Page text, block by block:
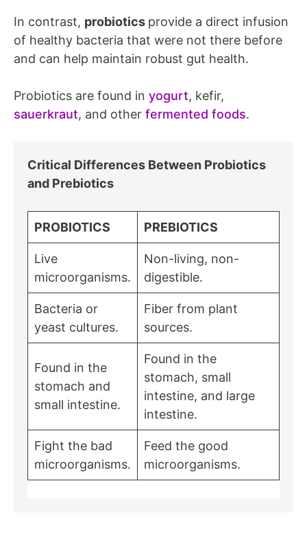
In contrast, probiotics provide a direct infusion
of healthy bacteria that were not there before
and can help maintain robust gut health.
Probiotics are found in yogurt, kefir,
sauerkraut, and other fermented foods.
Critical Differences Between Probiotics
and Prebiotics
PROBIOTICS PREBIOTICS
Live
microorganisms.
Non-living, non-
digestible.
Bacteria or
yeast cultures.
Fiber from plant
sources.
Found in the
stomach and
small intestine.
Found in the
stomach, small
intestine, and large
intestine.
Fight the bad
microorganisms.
Feed the good
microorganisms.